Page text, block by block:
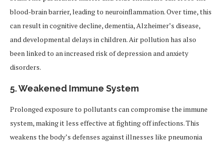
blood-brain barrier, leading to neuroinflammation. Over time, this
can result in cognitive decline, dementia, Alzheimer’s disease,
and developmental delays in children. Air pollution has also
been linked to an increased risk of depression and anxiety
disorders.
5.Weakened Immune System
Prolonged exposure to pollutants can compromise the immune
system, making it less effective at fighting off infections. This
weakens the body’s defenses against illnesses like pneumonia